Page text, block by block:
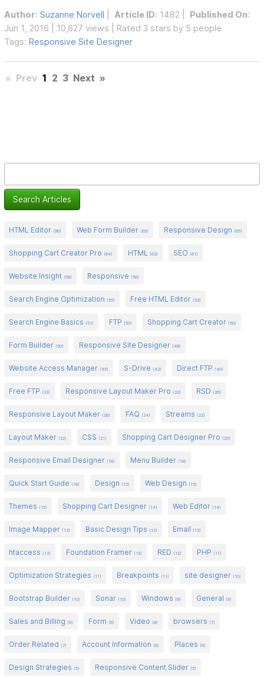
Author:Suzanne Norvell Article ID: 1482 | Published On:
Jun 1, 2016 | 10,627 views | Rated 3 stars by 5 people
Tags:Responsive Site Designer
« Prev 1 2 3 Next »
HTML Editor(96) Web Form Builder(65) Responsive Design(65)
Shopping Cart Creator Pro(64) HTML(63) SEO(61)
Website Insight(58) Responsive(56)
Search Engine Optimization(55) Free HTML Editor(53)
Search Engine Basics(51) FTP(50) Shopping Cart Creator(50)
Form Builder(50) Responsive Site Designer(48)
Website Access Manager(45) S-Drive(42) Direct FTP(40)
Free FTP(33) Responsive Layout Maker Pro(32) RSD(26)
Responsive Layout Maker(26) FAQ(24) Streams(22)
Layout Maker(22) CSS(21) Shopping Cart Designer Pro(20)
Responsive Email Designer(18) Menu Builder(18)
Quick Start Guide(18) Design(15) Web Design(15)
Themes(15) Shopping Cart Designer(14) Web Editor(14)
Image Mapper(13) Basic Design Tips(13) Email(13)
htaccess(13) Foundation Framer(13) RED(12) PHP(11)
Optimization Strategies(11) Breakpoints(11) site designer(10)
Bootstrap Builder(10) Sonar(10) Windows(9) General(9)
Sales and Billing(9) Form(9) Video(8) browsers(7)
Order Related(7) Account Information(6) Places(6)
Design Strategies(5) Responsive Content Slider(5)